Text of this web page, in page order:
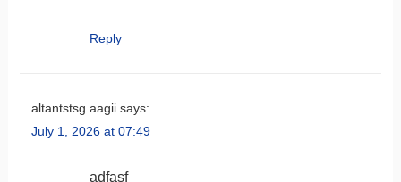
Reply
altantstsg aagii says:
July 1, 2026 at 07:49
adfasf